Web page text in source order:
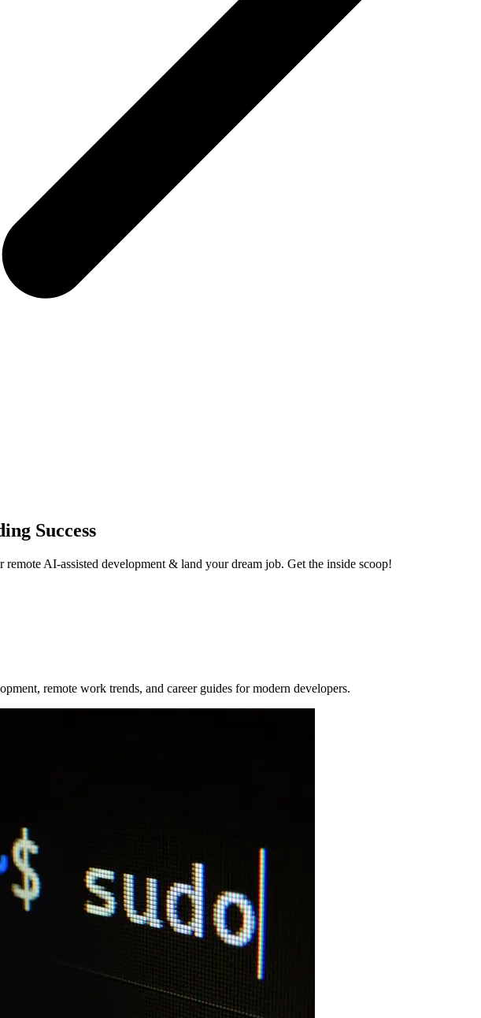
Success
AI-assisted development & land your dream job. Get the inside scoop!
remote work trends, and career guides for modern developers.